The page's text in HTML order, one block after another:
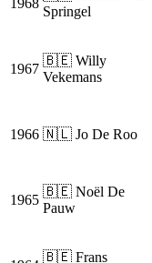
Springel
1967
🇧🇪 Willy
Vekemans
1966 🇳🇱 Jo De Roo
1965
🇧🇪 Noël De
Pauw
🇧🇪 Frans